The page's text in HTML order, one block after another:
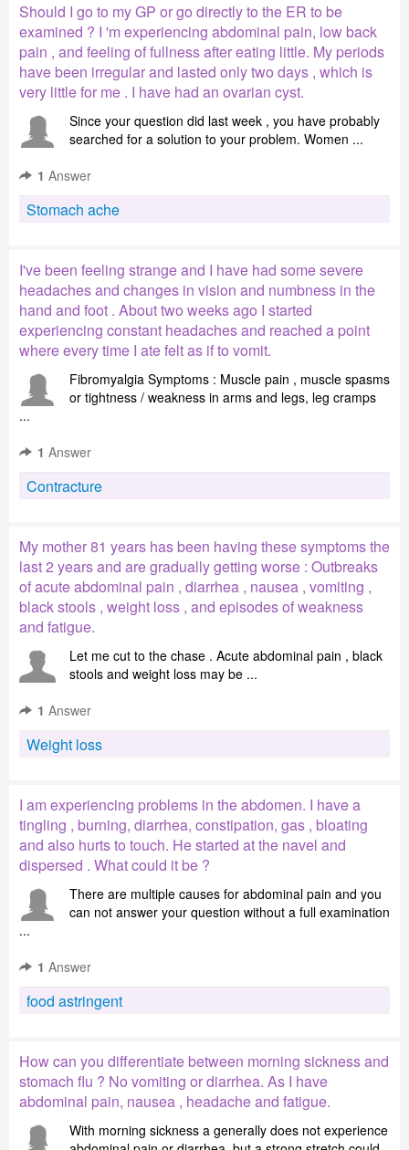
Should I go to my GP or go directly to the ER to be
examined ? I 'm experiencing abdominal pain, low back
pain , and feeling of fullness after eating little. My periods
have been irregular and lasted only two days , which is
very little for me . I have had an ovarian cyst.
Since your question did last week , you have probably
searched for a solution to your problem. Women ...
1 Answer
Stomach ache
I've been feeling strange and I have had some severe
headaches and changes in vision and numbness in the
hand and foot . About two weeks ago I started
experiencing constant headaches and reached a point
where every time I ate felt as if to vomit.
Fibromyalgia Symptoms : Muscle pain , muscle spasms
or tightness / weakness in arms and legs, leg cramps
...
1 Answer
Contracture
My mother 81 years has been having these symptoms the
last 2 years and are gradually getting worse : Outbreaks
of acute abdominal pain , diarrhea , nausea , vomiting ,
black stools , weight loss , and episodes of weakness
and fatigue.
Let me cut to the chase . Acute abdominal pain , black
stools and weight loss may be ...
1 Answer
Weight loss
I am experiencing problems in the abdomen. I have a
tingling , burning, diarrhea, constipation, gas , bloating
and also hurts to touch. He started at the navel and
dispersed . What could it be ?
There are multiple causes for abdominal pain and you
can not answer your question without a full examination
...
1 Answer
food astringent
How can you differentiate between morning sickness and
stomach flu ? No vomiting or diarrhea. As I have
abdominal pain, nausea , headache and fatigue.
With morning sickness a generally does not experience